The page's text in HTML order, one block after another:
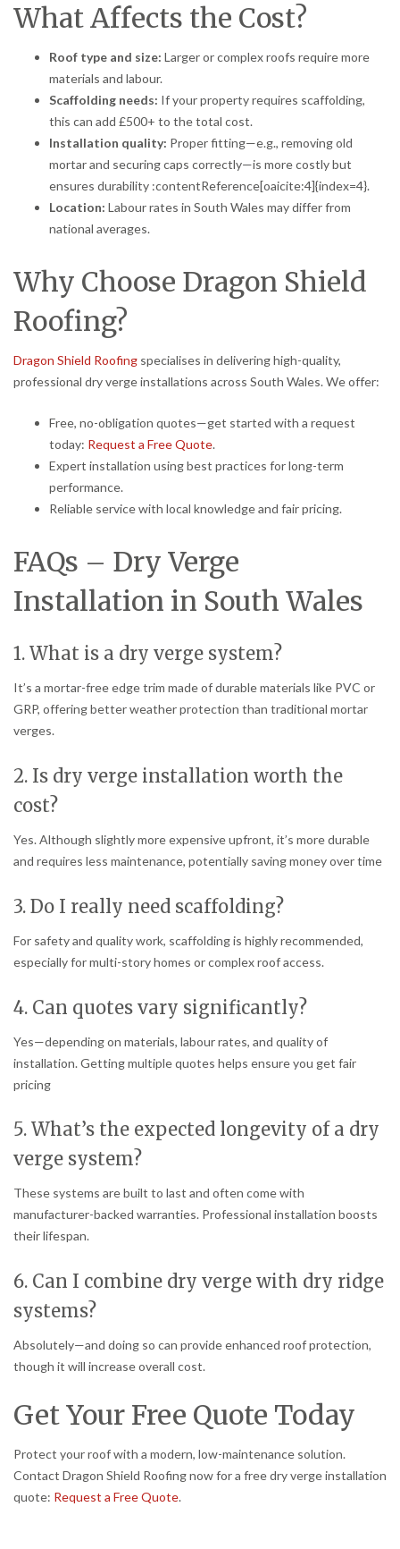
What Affects the Cost?
Roof type and size: Larger or complex roofs require more
materials and labour.
Scaffolding needs: If your property requires scaffolding,
this can add £500+ to the total cost.
Installation quality: Proper fitting—e.g., removing old
mortar and securing caps correctly—is more costly but
ensures durability :contentReference[oaicite:4]{index=4}.
Location: Labour rates in South Wales may differ from
national averages.
Why Choose Dragon Shield
Roofing?
Dragon Shield Roofing specialises in delivering high-quality,
professional dry verge installations across South Wales. We offer:
Free, no-obligation quotes—get started with a request
today: Request a Free Quote.
Expert installation using best practices for long-term
performance.
Reliable service with local knowledge and fair pricing.
FAQs – Dry Verge
Installation in South Wales
1. What is a dry verge system?
It’s a mortar-free edge trim made of durable materials like PVC or
GRP, offering better weather protection than traditional mortar
verges.
2. Is dry verge installation worth the
cost?
Yes. Although slightly more expensive upfront, it’s more durable
and requires less maintenance, potentially saving money over time
3. Do I really need scaffolding?
For safety and quality work, scaffolding is highly recommended,
especially for multi-story homes or complex roof access.
4. Can quotes vary significantly?
Yes—depending on materials, labour rates, and quality of
installation. Getting multiple quotes helps ensure you get fair
pricing
5. What’s the expected longevity of a dry
verge system?
These systems are built to last and often come with
manufacturer-backed warranties. Professional installation boosts
their lifespan.
6. Can I combine dry verge with dry ridge
systems?
Absolutely—and doing so can provide enhanced roof protection,
though it will increase overall cost.
Get Your Free Quote Today
Protect your roof with a modern, low-maintenance solution.
Contact Dragon Shield Roofing now for a free dry verge installation
quote: Request a Free Quote.